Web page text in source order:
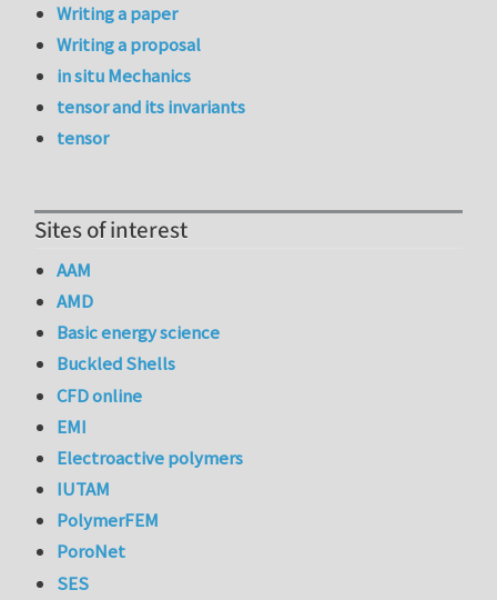
Writing a paper
Writing a proposal
in situ Mechanics
tensor and its invariants
tensor
Sites of interest
AAM
AMD
Basic energy science
Buckled Shells
CFD online
EMI
Electroactive polymers
IUTAM
PolymerFEM
PoroNet
SES